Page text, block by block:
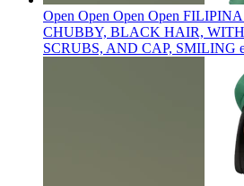
Open Open Open Open
CHUBBY, BLACK HAIR,
SCRUBS, AND CAP, SMILING